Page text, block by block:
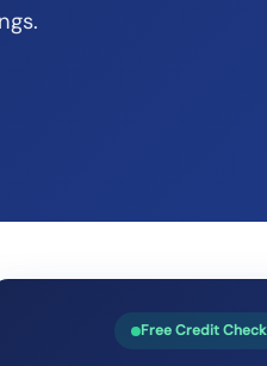
Free Credit Check